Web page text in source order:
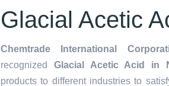
Glacial Acetic
Chemtrade International
recognized
Glacial Acetic Acid in
products to different industries to